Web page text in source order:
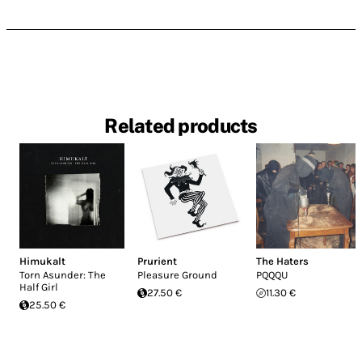
Related products
Himukalt
Torn Asunder: The
Half Girl
25.50 €
Prurient
Pleasure Ground
27.50 €
The Haters
PQQQU
11.30 €